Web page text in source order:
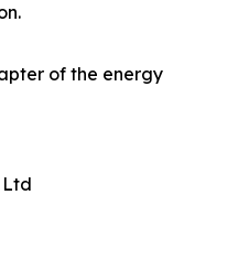
of the energy
Ltd